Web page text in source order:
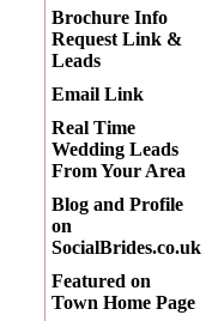
Brochure Info
Request Link &
Leads
Email Link
Real Time
Wedding Leads
From Your Area
Blog and Profile
on
SocialBrides.co.uk
Featured on
Town Home Page